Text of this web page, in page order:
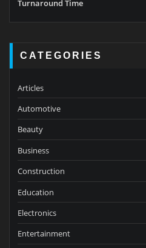
Turnaround Time
CATEGORIES
Articles
Automotive
Beauty
Business
Construction
Education
Electronics
Entertainment